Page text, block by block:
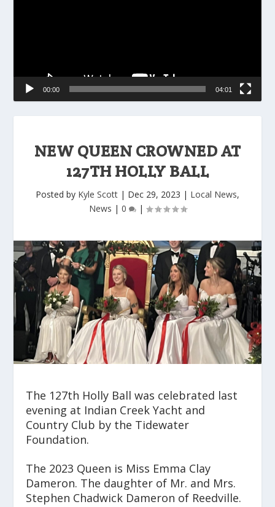
NEW QUEEN CROWNED AT
127TH HOLLY BALL
Posted by Kyle Scott | Dec 29, 2023 | Local News,
News | 0 |
The 127th Holly Ball was celebrated last
evening at Indian Creek Yacht and
Country Club by the Tidewater
Foundation.
The 2023 Queen is Miss Emma Clay
Dameron. The daughter of Mr. and Mrs.
Stephen Chadwick Dameron of Reedville.
00:00 04:01